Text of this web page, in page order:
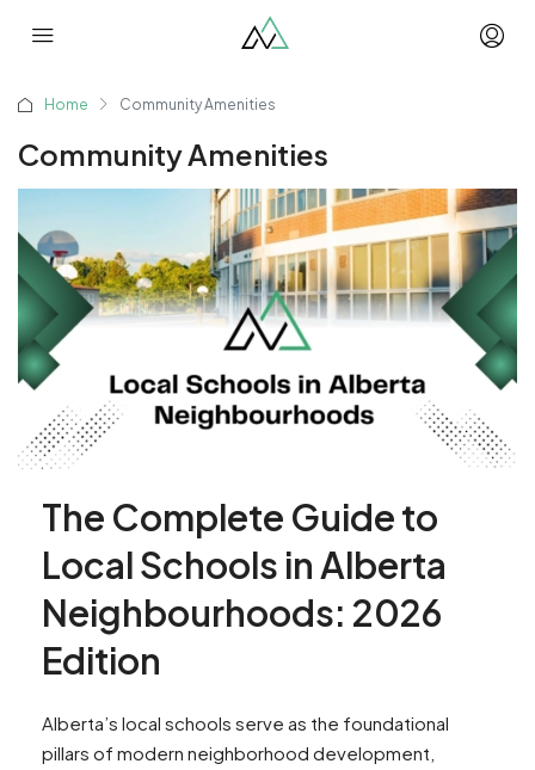
Home Community Amenities
Community Amenities
The Complete Guide to
Local Schools in Alberta
Neighbourhoods: 2026
Edition
Alberta’s local schools serve as the foundational
pillars of modern neighborhood development,